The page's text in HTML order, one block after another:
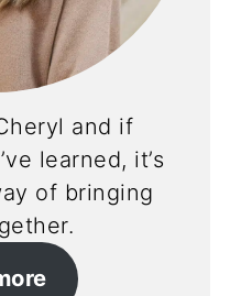
and if
learned, it’s
of bringing